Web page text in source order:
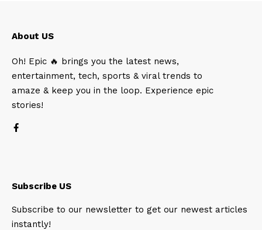
About US
Oh! Epic 🔥 brings you the latest news,
entertainment, tech, sports & viral trends to
amaze & keep you in the loop. Experience epic
stories!
Subscribe US
Subscribe to our newsletter to get our newest articles
instantly!